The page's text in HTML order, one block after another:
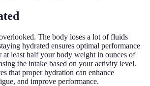
The body loses a lot of fluids
hydrated ensures optimal performance
at least half your body weight in ounces of
the intake based on your activity level.
that proper hydration can enhance
and improve performance.